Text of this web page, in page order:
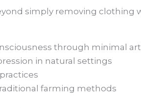
simply removing clothing
through minimal
in natural settings
farming methods